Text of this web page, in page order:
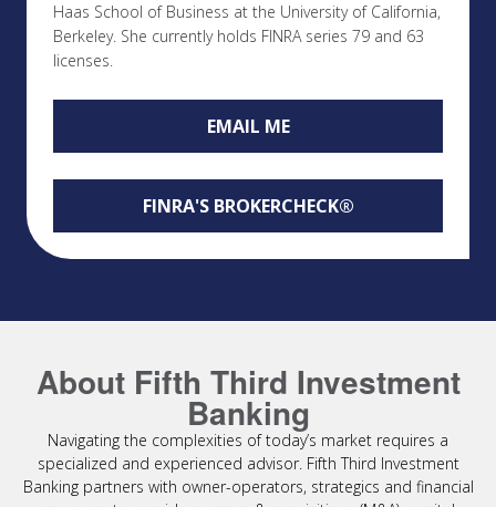
Haas School of Business at the University of California,
Berkeley. She currently holds FINRA series 79 and 63
licenses.
EMAIL ME
FINRA'S BROKERCHECK®
About Fifth Third Investment
Banking
Navigating the complexities of today’s market requires a
specialized and experienced advisor. Fifth Third Investment
Banking partners with owner-operators, strategics and financial